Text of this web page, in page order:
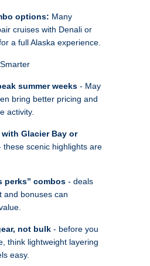
options: Many
cruises with Denali or
a full Alaska experience.
summer weeks - May
bring better pricing and
activity.
Glacier Bay or
scenic highlights are
perks” combos - deals
and bonuses can
not bulk - before you
think lightweight layering
easy.